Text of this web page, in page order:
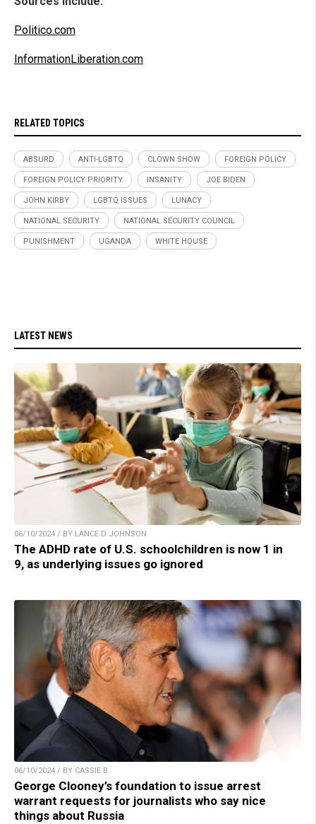
Politico.com
InformationLiberation.com
RELATED TOPICS
ABSURD ANTI-LGBTQ CLOWN SHOW FOREIGN POLICY
FOREIGN POLICY PRIORITY INSANITY JOE BIDEN
JOHN KIRBY LGBTQ ISSUES LUNACY
NATIONAL SECURITY NATIONAL SECURITY COUNCIL
PUNISHMENT UGANDA WHITE HOUSE
LATEST NEWS
06/10/2024 / BY LANCE D JOHNSON
The ADHD rate of U.S. schoolchildren is now 1 in
9, as underlying issues go ignored
06/10/2024 / BY CASSIE B.
George Clooney’s foundation to issue arrest
warrant requests for journalists who say nice
things about Russia